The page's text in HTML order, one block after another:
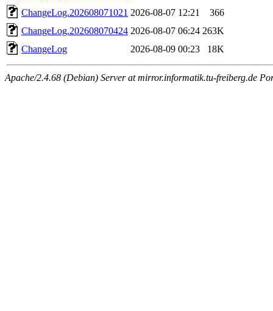
ChangeLog.202608071021 2026-08-07 12:21
366
ChangeLog.202608070424 2026-08-07 06:24 263K
ChangeLog
2026-08-09 00:23 18K
Apache/2.4.68 (Debian) Server at mirror.informatik.tu-freiberg.de